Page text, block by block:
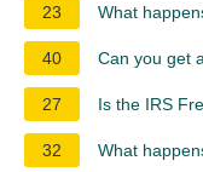
23 What
40 Can you get
27 Is the IRS
32 What